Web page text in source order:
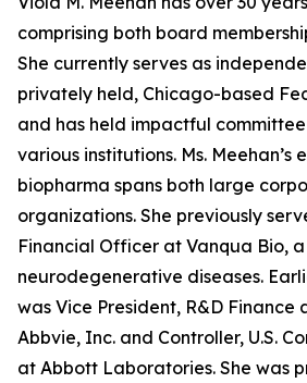
comprising both board
She currently serves as
privately held, Chicago-based
and has held impactful
various institutions. Ms. Meehan’s
biopharma spans both large
organizations. She previously
Financial Officer at Vanqua Bio,
neurodegenerative diseases.
was Vice President, R&D Finance
Abbvie, Inc. and Controller, U.S.
at Abbott Laboratories. She was